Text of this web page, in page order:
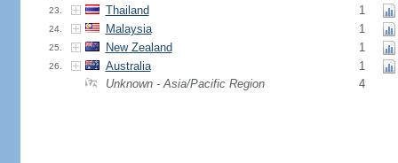
23. Thailand 1
24. Malaysia 1
25. New Zealand 1
26. Australia
1
Unknown - Asia/Pacific Region
4